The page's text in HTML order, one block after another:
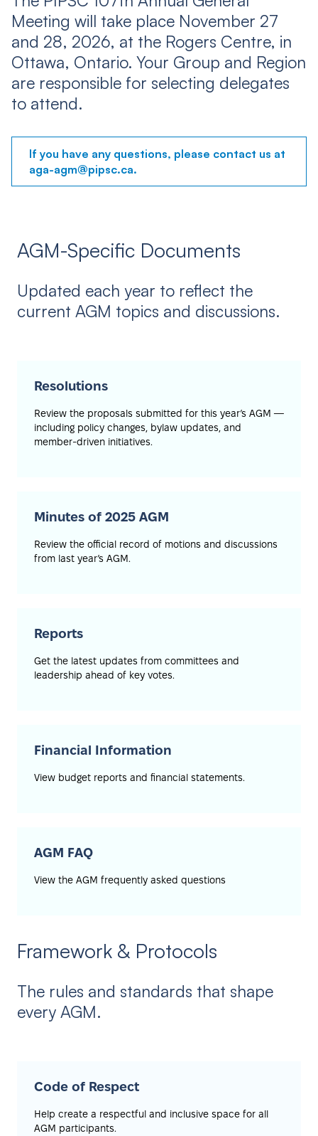
Meeting will take place November 27
and 28, 2026, at the Rogers Centre, in
Ottawa, Ontario. Your Group and Region
are responsible for selecting delegates
to attend.
If you have any questions, please contact us at
aga-agm@pipsc.ca.
AGM-Specific Documents
Updated each year to reflect the
current AGM topics and discussions.
Resolutions
Review the proposals submitted for this year’s AGM —
including policy changes, bylaw updates, and
member-driven initiatives.
Minutes of 2025 AGM
Review the official record of motions and discussions
from last year’s AGM.
Reports
Get the latest updates from committees and
leadership ahead of key votes.
Financial Information
View budget reports and financial statements.
AGM FAQ
View the AGM frequently asked questions
Framework & Protocols
The rules and standards that shape
every AGM.
Code of Respect
Help create a respectful and inclusive space for all
AGM participants.